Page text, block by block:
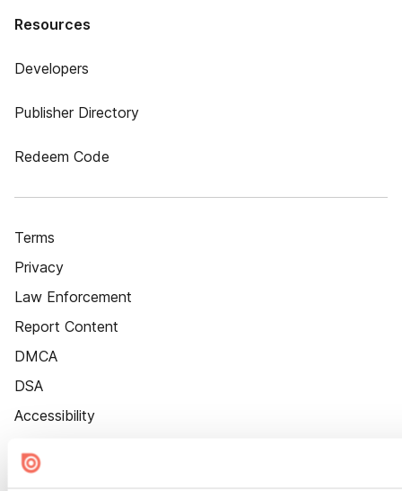
Resources
Developers
Publisher Directory
Redeem Code
Terms
Privacy
Law Enforcement
Report Content
DMCA
DSA
Accessibility